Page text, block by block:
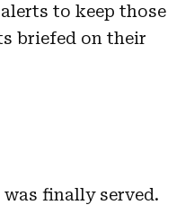
to keep those
briefed on their
finally served.